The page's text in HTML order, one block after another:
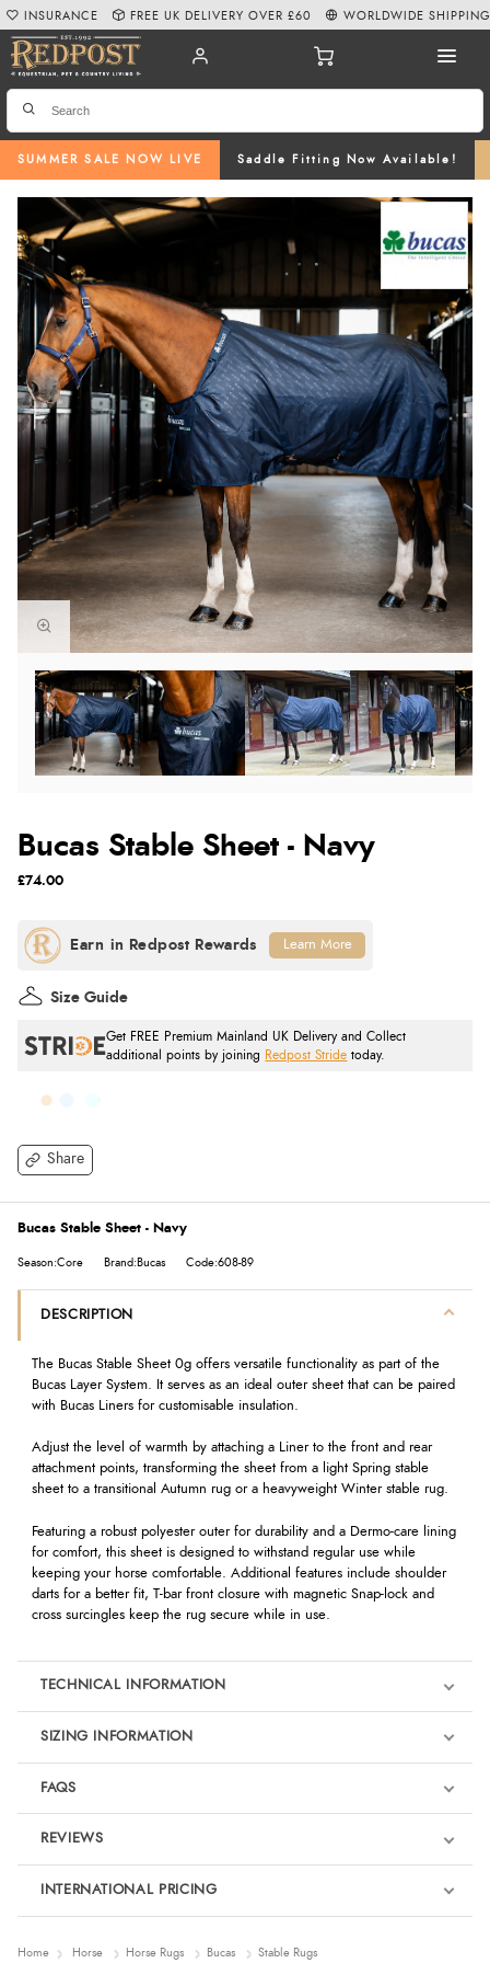
SUMMER SALE NOW LIVE Saddle Fitting Now Available!
INSURANCE FREE UK DELIVERY OVER £60 WORLDWIDE SHIPPING
Bucas Stable Sheet - Navy
Share
£74.00
Get FREE Premium Mainland UK Delivery and Collect
additional points by joining
Redpost Stride today.
Size Guide
Learn More
Bucas Stable Sheet - Navy
Season:Core Brand:Bucas Code:608-89
DESCRIPTION
The Bucas Stable Sheet 0g offers versatile functionality as part of the
Bucas Layer System. It serves as an ideal outer sheet that can be paired
with Bucas Liners for customisable insulation.
Adjust the level of warmth by attaching a Liner to the front and rear
attachment points, transforming the sheet from a light Spring stable
sheet to a transitional Autumn rug or a heavyweight Winter stable rug.
Featuring a robust polyester outer for durability and a Dermo-care lining
for comfort, this sheet is designed to withstand regular use while
keeping your horse comfortable. Additional features include shoulder
darts for a better fit, T-bar front closure with magnetic Snap-lock and
cross surcingles keep the rug secure while in use.
TECHNICAL INFORMATION
SIZING INFORMATION
FAQS
REVIEWS
Product Reviews
We're currently collecting product reviews for this item. In the
INTERNATIONAL PRICING
€86.40
Home Horse Horse Rugs Bucas Stable Rugs